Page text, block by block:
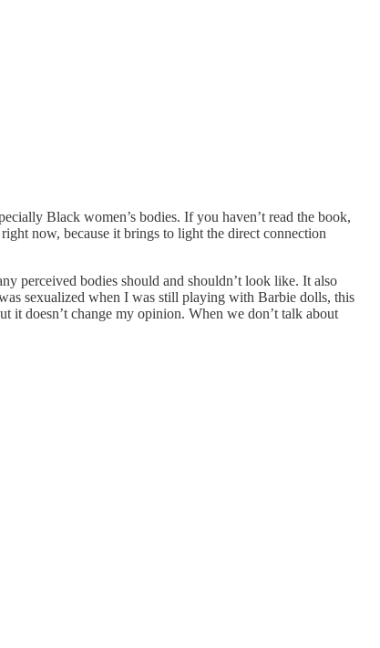
Black women’s bodies. If you haven’t read the book,
now, because it brings to light the direct connection
perceived bodies should and shouldn’t look like. It also
sexualized when I was still playing with Barbie dolls, this
it doesn’t change my opinion. When we don’t talk about